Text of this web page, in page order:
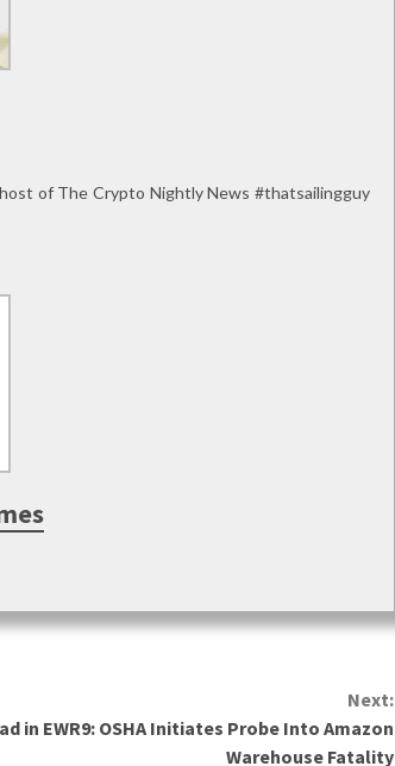
of The Crypto Nightly News #thatsailingguy
Next:
in EWR9: OSHA Initiates Probe Into Amazon
Warehouse Fatality